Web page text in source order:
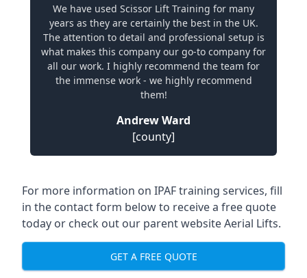
We have used Scissor Lift Training for many
years as they are certainly the best in the UK.
The attention to detail and professional setup is
what makes this company our go-to company for
all our work. I highly recommend the team for
the immense work - we highly recommend
them!
Andrew Ward
[county]
For more information on IPAF training services, fill
in the contact form below to receive a free quote
today or check out our parent websiteAerial Lifts.
GET A FREE QUOTE